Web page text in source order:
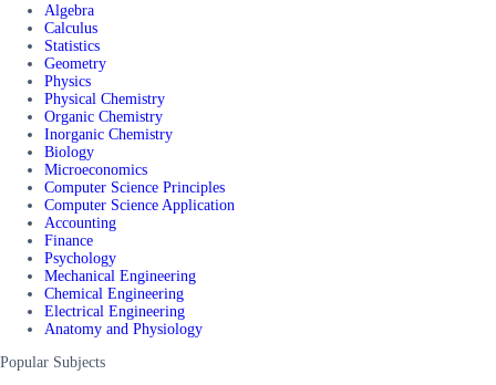
Algebra
Calculus
Statistics
Geometry
Physics
Physical Chemistry
Organic Chemistry
Inorganic Chemistry
Biology
Microeconomics
Computer Science Principles
Computer Science Application
Accounting
Finance
Psychology
Mechanical Engineering
Chemical Engineering
Electrical Engineering
Anatomy and Physiology
Popular Subjects